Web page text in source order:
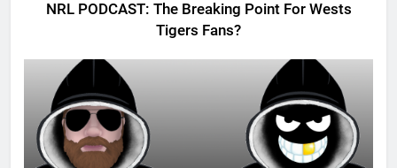
NRL PODCAST: The Breaking Point For Wests
Tigers Fans?